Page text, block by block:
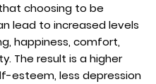
choosing to be
lead to increased levels
happiness, comfort,
The result is a higher
esteem, less depression